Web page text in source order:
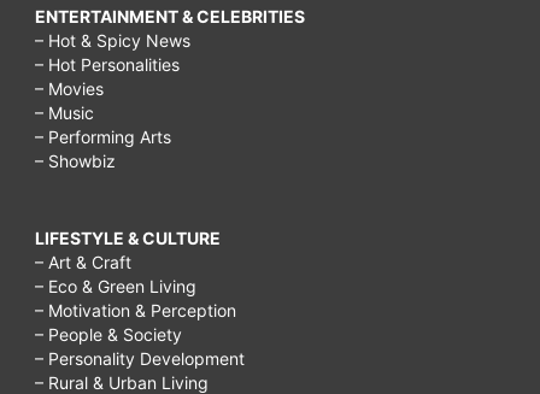
ENTERTAINMENT & CELEBRITIES
– Hot & Spicy News
– Hot Personalities
– Movies
– Music
– Performing Arts
– Showbiz
LIFESTYLE & CULTURE
– Art & Craft
– Eco & Green Living
– Motivation & Perception
– People & Society
– Personality Development
– Rural & Urban Living